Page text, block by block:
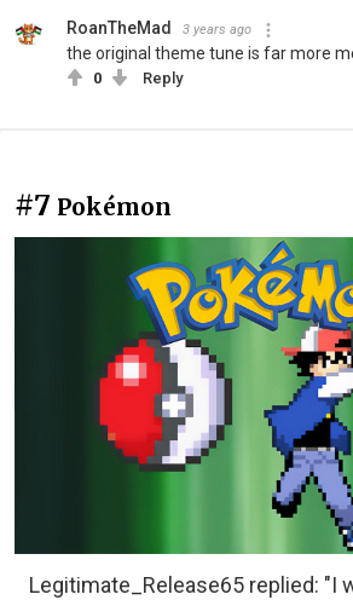
RoanTheMad 3 years ago
the original theme tune is far more
0 Reply
#7 Pokémon
Legitimate_Release65 replied: "I